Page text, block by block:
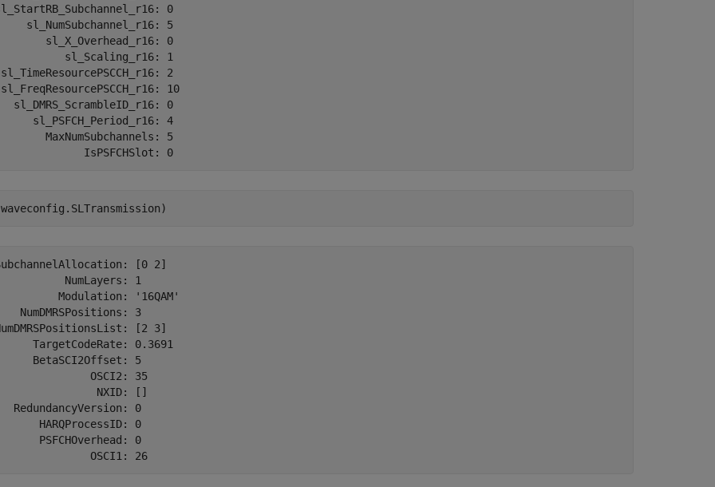
0
sl_NumSubchannel_r16: 5
sl_X_Overhead_r16: 0
sl_Scaling_r16: 1
2
10
sl_DMRS_ScrambleID_r16: 0
sl_PSFCH_Period_r16: 4
MaxNumSubchannels: 5
[0 2]
NumLayers: 1
Modulation: '16QAM'
NumDMRSPositions: 3
[2 3]
TargetCodeRate: 0.3691
BetaSCI2Offset: 5
OSCI2: 35
NXID: []
RedundancyVersion: 0
HARQProcessID: 0
PSFCHOverhead: 0